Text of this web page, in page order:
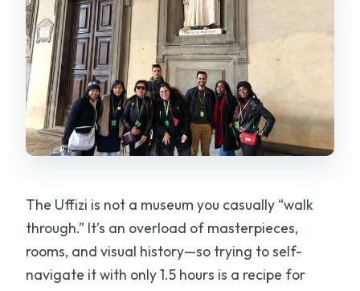
The Uffizi is not a museum you casually “walk
through.” It’s an overload of masterpieces,
rooms, and visual history—so trying to self-
navigate it with only 1.5 hours is a recipe for